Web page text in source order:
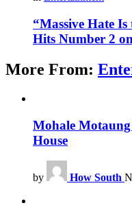
“Massive Hate
Hits Number 2
More From:
Mohale Motaung
House
by How South